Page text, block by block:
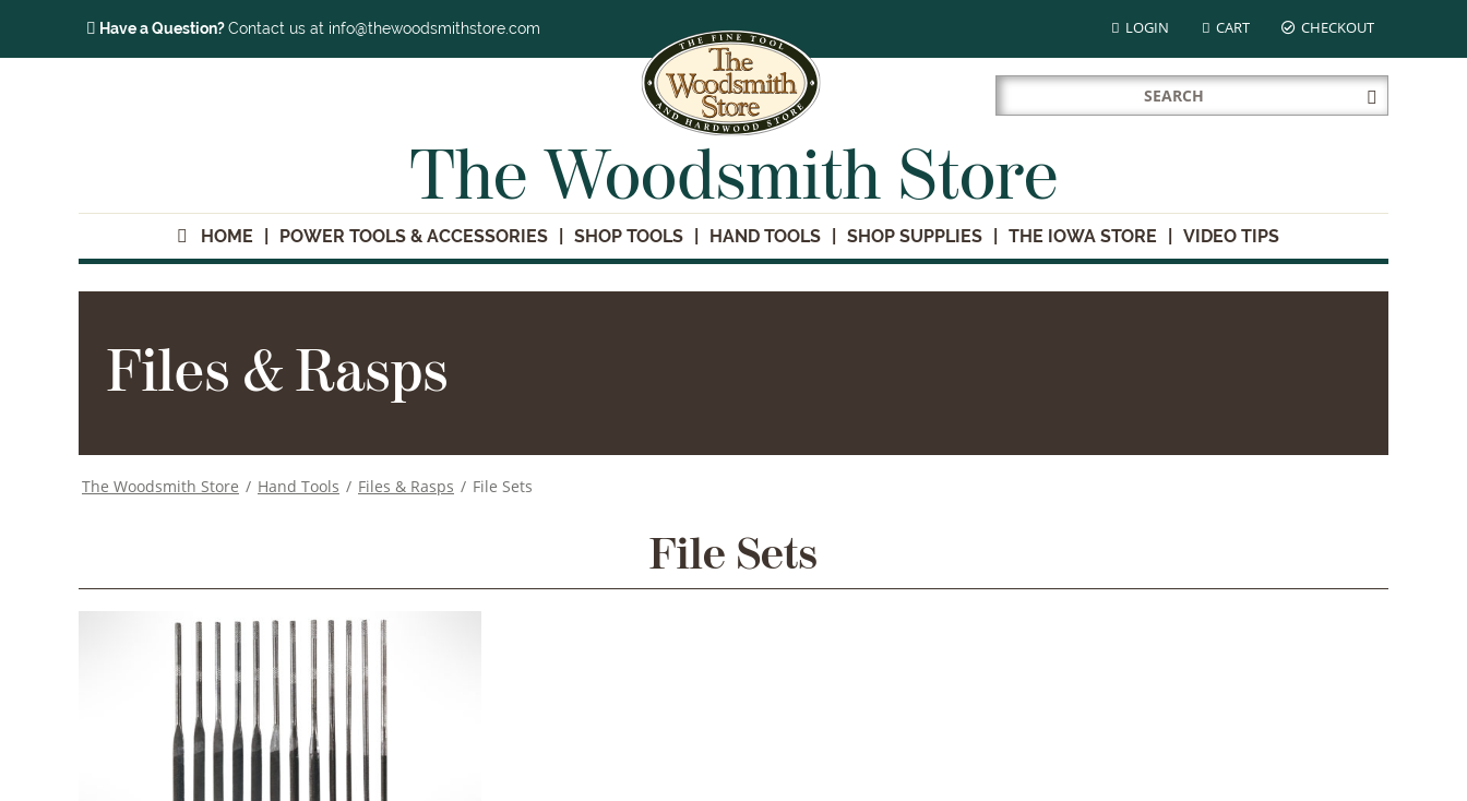
Have a Question?Contact us at info@thewoodsmithstore.com LOGIN CART CHECKOUT
Search
for:
Submit
Search
The Woodsmith Store
HOME POWER TOOLS & ACCESSORIES SHOP TOOLS HAND TOOLS SHOP SUPPLIES THE IOWA STORE VIDEO TIPS
Files & Rasps
The Woodsmith Store / Hand Tools / Files & Rasps / File Sets
File Sets